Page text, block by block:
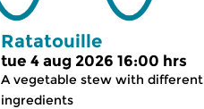
Ratatouille
tue 4 aug 2026 16:00 hrs
A vegetable stew with different
ingredients